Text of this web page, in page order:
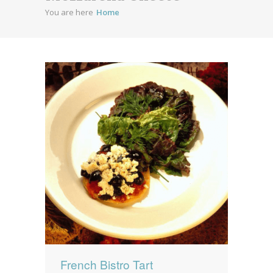
News
You are here Home
French Bistro Tart